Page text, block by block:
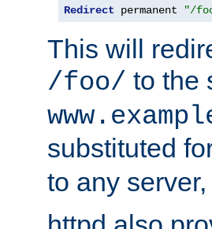
Redirect permanent "/
This will
/foo/ to the
substituted
to any